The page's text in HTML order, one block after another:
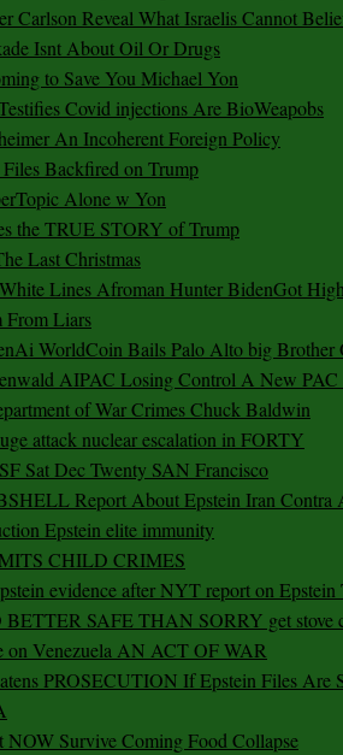
Carlson Reveal What Israelis Cannot
Isnt About Oil Or Drugs
to Save You Michael Yon
Covid injections Are BioWeapobs
An Incoherent Foreign Policy
Backfired on Trump
Alone w Yon
the TRUE STORY of Trump
Last Christmas
Lines Afroman Hunter BidenGot
From Liars
WorldCoin Bails Palo Alto big Brother
AIPAC Losing Control A New PAC
of War Crimes Chuck Baldwin
attack nuclear escalation in FORTY
Sat Dec Twenty SAN Francisco
Report About Epstein Iran Contra
Epstein elite immunity
CHILD CRIMES
evidence after NYT report on
SAFE THAN SORRY get stove
on Venezuela AN ACT OF WAR
PROSECUTION If Epstein Files Are
NOW Survive Coming Food Collapse